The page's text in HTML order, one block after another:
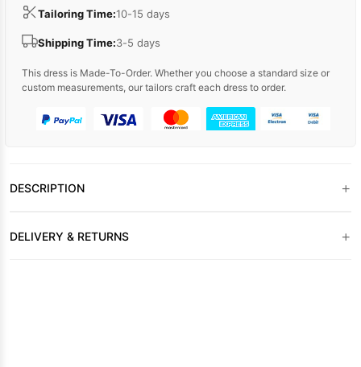
Tailoring Time:10-15 days
Shipping Time:3-5 days
This dress is Made-To-Order. Whether you choose a standard size or
custom measurements, our tailors craft each dress to order.
DESCRIPTION +
DELIVERY & RETURNS +